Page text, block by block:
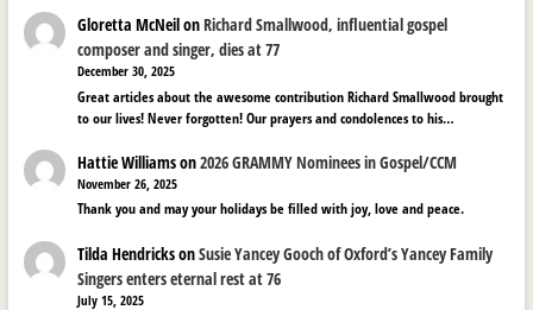
Gloretta McNeilonRichard Smallwood, influential gospel
composer and singer, dies at 77
December 30, 2025
Great articles about the awesome contribution Richard Smallwood brought
to our lives! Never forgotten! Our prayers and condolences to his…
Hattie Williamson2026 GRAMMY Nominees in Gospel/CCM
November 26, 2025
Thank you and may your holidays be filled with joy, love and peace.
Tilda HendricksonSusie Yancey Gooch of Oxford’s Yancey Family
Singers enters eternal rest at 76
July 15, 2025